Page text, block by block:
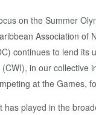
on the Summer
Association of
continues to lend its
in our collective
at the Games,
played in the